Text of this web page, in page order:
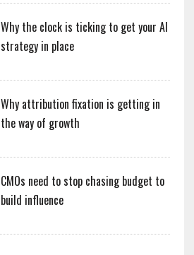
Why the clock is ticking to get your AI
strategy in place
Why attribution fixation is getting in
the way of growth
CMOs need to stop chasing budget to
build influence